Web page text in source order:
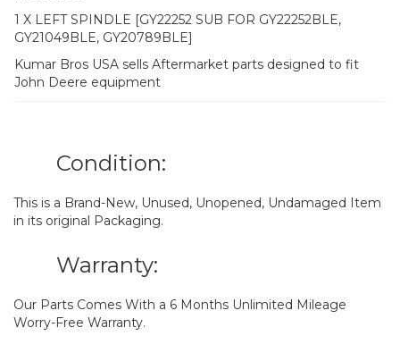
1 X LEFT SPINDLE [GY22252 SUB FOR GY22252BLE,
GY21049BLE, GY20789BLE]
Kumar Bros USA sells Aftermarket parts designed to fit
John Deere equipment
Condition:
This is a Brand-New, Unused, Unopened, Undamaged Item
in its original Packaging.
Warranty:
Our Parts Comes With a 6 Months Unlimited Mileage
Worry-Free Warranty.